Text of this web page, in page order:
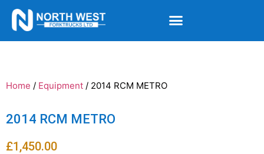
Home / Equipment / 2014 RCM METRO
2014 RCM METRO
£1,450.00